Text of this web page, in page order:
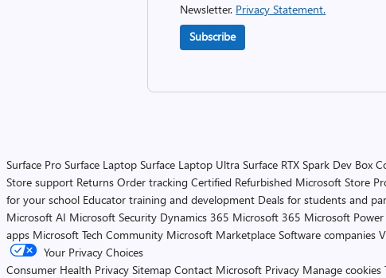
Newsletter. Privacy Statement.
Subscribe
Surface Pro Surface Laptop Surface Laptop Ultra Surface RTX Spark Dev Box
Store support Returns Order tracking Certified Refurbished Microsoft Store
for your school Educator training and development Deals for students and
Microsoft AI Microsoft Security Dynamics 365 Microsoft 365 Microsoft
apps Microsoft Tech Community Microsoft Marketplace Software companies
Your Privacy Choices
Consumer Health Privacy Sitemap Contact Microsoft Privacy Manage cookies